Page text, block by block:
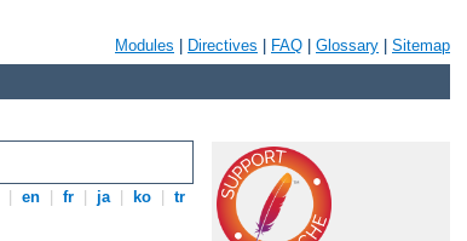
Modules Directives FAQ Glossary Sitemap
en fr ja ko tr